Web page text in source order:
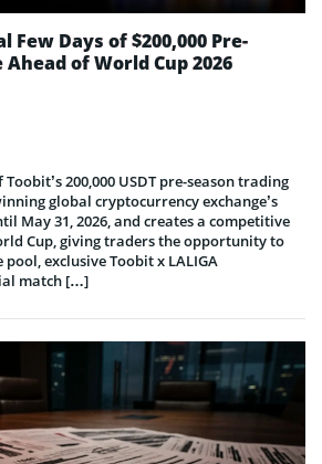
Few Days of $200,000 Pre-
of World Cup 2026
200,000 USDT pre-season trading
global cryptocurrency exchange’s
May 31, 2026, and creates a competitive
Cup, giving traders the opportunity to
exclusive Toobit x LALIGA
match […]